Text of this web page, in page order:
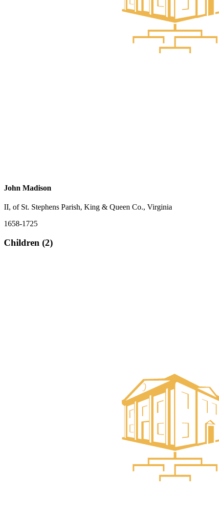
John Madison
II, of St. Stephens Parish, King & Queen Co., Virginia
1658-1725
Children (2)